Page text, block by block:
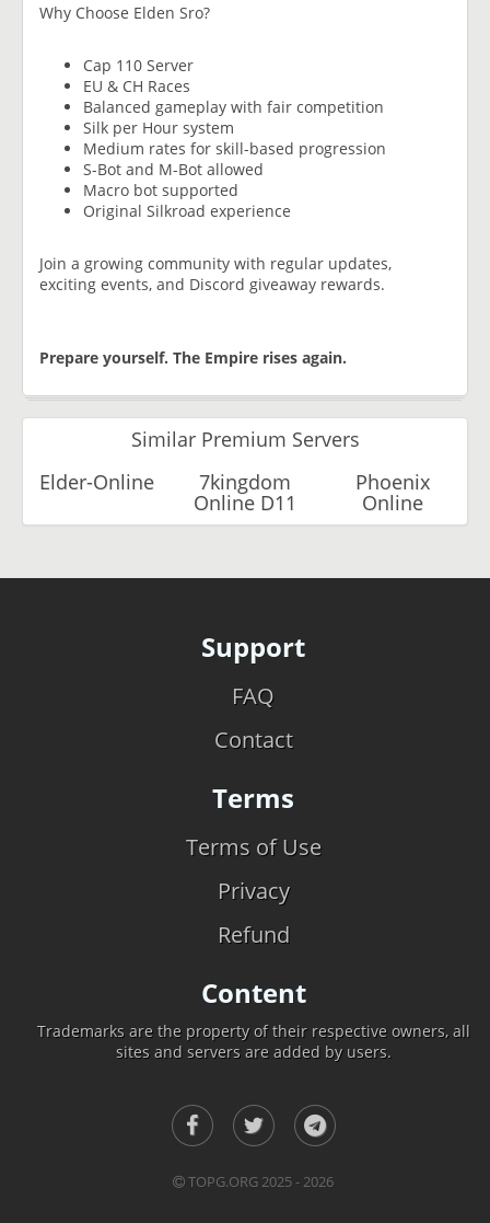
Why Choose Elden Sro?
Cap 110 Server
EU & CH Races
Balanced gameplay with fair competition
Silk per Hour system
Medium rates for skill-based progression
S-Bot and M-Bot allowed
Macro bot supported
Original Silkroad experience
Join a growing community with regular updates,
exciting events, and Discord giveaway rewards.
Prepare yourself. The Empire rises again.
Similar Premium Servers
Elder-Online
7kingdom
Online D11
Phoenix
Online
Support
FAQ
Contact
Terms
Terms of Use
Privacy
Refund
Content
Trademarks are the property of their respective owners, all
sites and servers are added by users.
TOPG.ORG 2025 - 2026